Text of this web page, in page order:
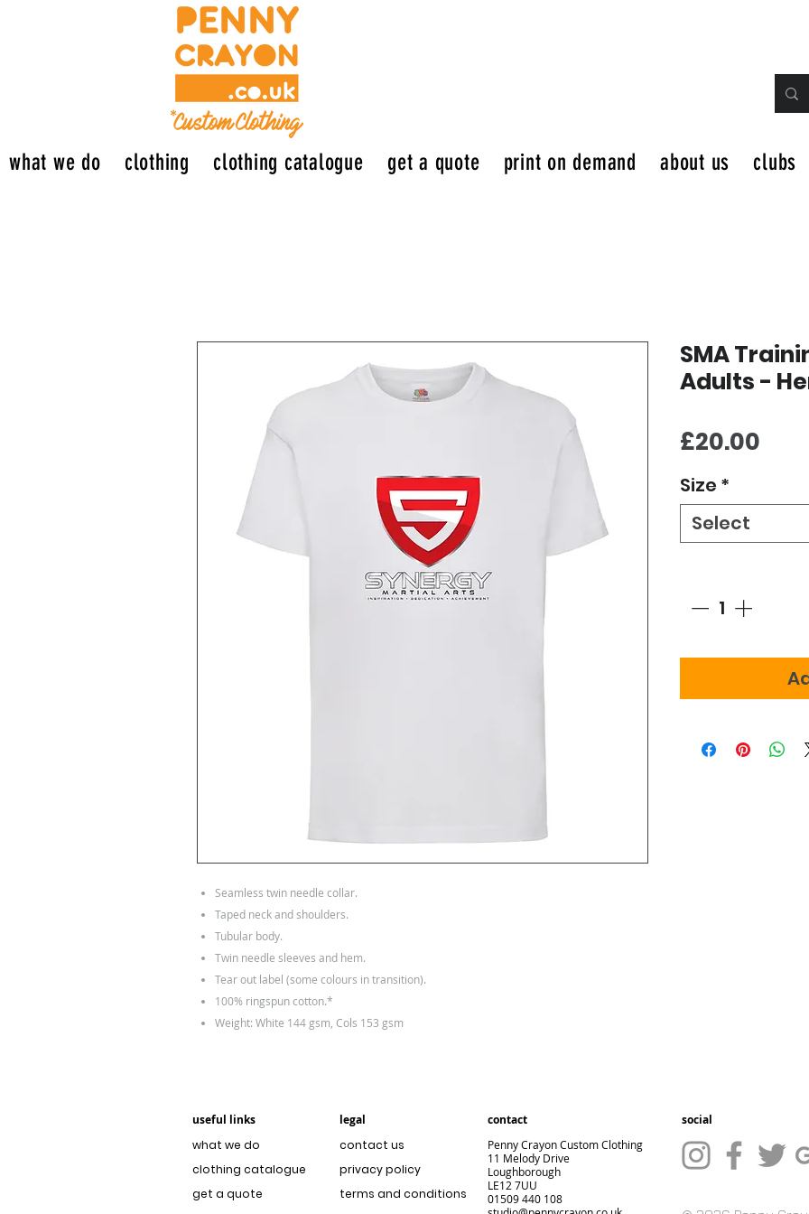
what we do clothing clothing catalogue get a quote print on demand about us clubs
Seamless twin needle collar.
Taped neck and shoulders.
Tubular body.
Twin needle sleeves and hem.
Tear out label (some colours in transition).
100% ringspun cotton.*
Weight: White 144 gsm, Cols 153 gsm
SMA
Adults -
£20.00
Size *
Select
useful links
what we do
clothing catalogue
get a quote
legal
contact us
privacy policy
terms and conditions
contact
Penny Crayon Custom Clothing
11 Melody Drive
Loughborough
LE12 7UU
01509 440 108
social